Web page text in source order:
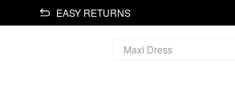
EASY RETURNS